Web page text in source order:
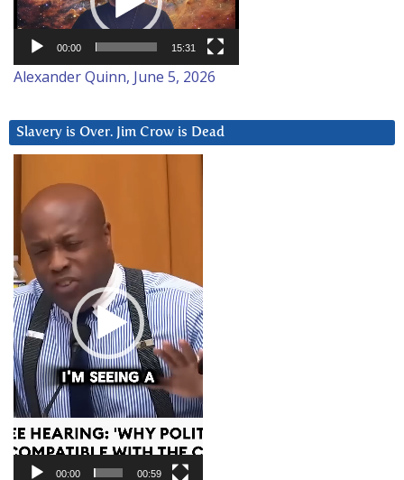
00:00 15:31
Alexander Quinn, June 5, 2026
Slavery is Over. Jim Crow is Dead
Player
00:00 00:59